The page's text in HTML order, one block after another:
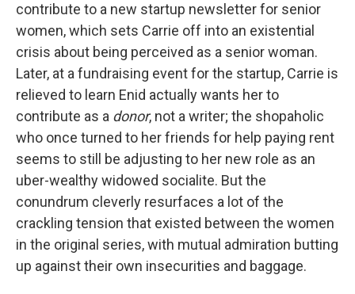
contribute to a new startup newsletter for senior
women, which sets Carrie off into an existential
crisis about being perceived as a senior woman.
Later, at a fundraising event for the startup, Carrie is
relieved to learn Enid actually wants her to
contribute as a donor, not a writer; the shopaholic
who once turned to her friends for help paying rent
seems to still be adjusting to her new role as an
uber-wealthy widowed socialite. But the
conundrum cleverly resurfaces a lot of the
crackling tension that existed between the women
in the original series, with mutual admiration butting
up against their own insecurities and baggage.